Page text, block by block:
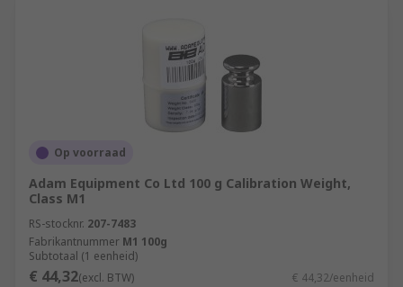
Op voorraad
Adam Equipment Co Ltd 100 g Calibration Weight,
Class M1
RS-stocknr. 207-7483
Fabrikantnummer M1 100g
Subtotaal (1 eenheid)
€ 44,32(excl. BTW) € 44,32/eenheid